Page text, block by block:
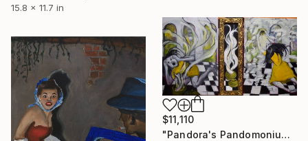
15.8 x 11.7 in
$11,110
"Pandora's Pandomonium (in progress)" Painting